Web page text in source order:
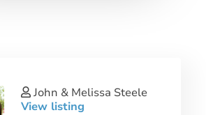
John & Melissa Steele
View listing